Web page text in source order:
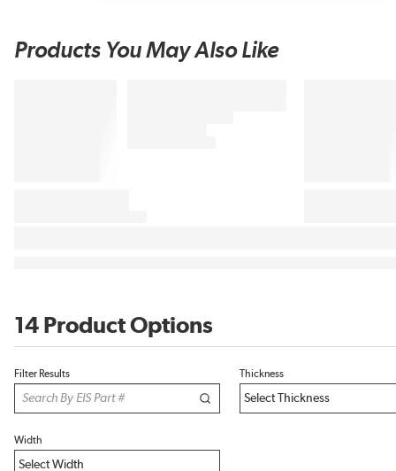
Products You May Also Like
14 Product Options
Filter Results Thickness
Width